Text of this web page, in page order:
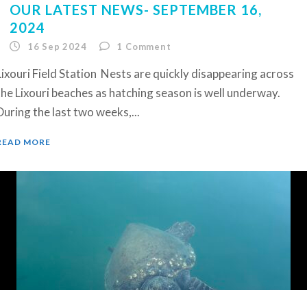
OUR LATEST NEWS- SEPTEMBER 16,
2024
16 Sep 2024 1 Comment
Field Station Nests are quickly disappearing across
Lixouri beaches as hatching season is well underway.
the last two weeks,...
MORE